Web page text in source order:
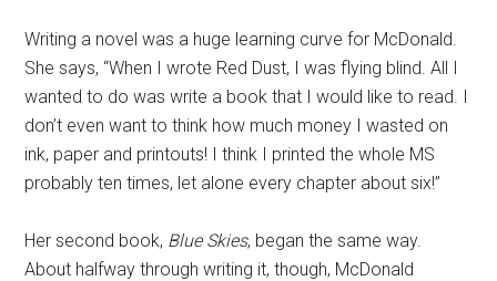
Writing a novel was a huge learning curve for McDonald.
She says, “When I wrote Red Dust, I was flying blind. All I
wanted to do was write a book that I would like to read. I
don’t even want to think how much money I wasted on
ink, paper and printouts! I think I printed the whole MS
probably ten times, let alone every chapter about six!”
Her second book, Blue Skies, began the same way.
About halfway through writing it, though, McDonald